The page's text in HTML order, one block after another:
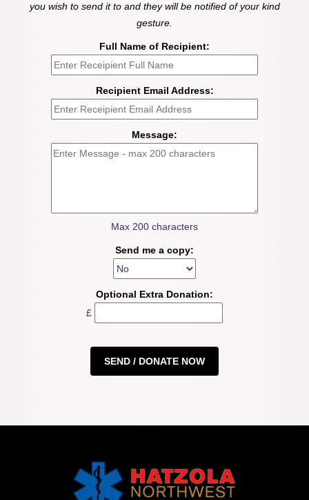
you wish to send it to and they will be notified of your kind
gesture.
Full Name of Recipient:
Recipient Email Address:
Message:
Max 200 characters
Send me a copy:
Optional Extra Donation:
£
SEND / DONATE NOW